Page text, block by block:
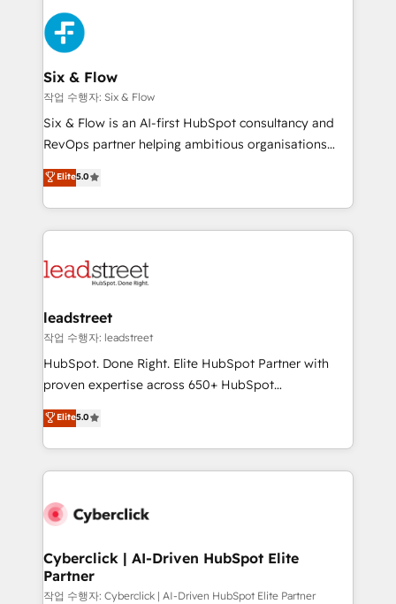
Platform Enablement, Custom Integration and
Onboarding Accredited 🔐 ISO27001 & ISO9001
Certified
HubSpot Elite Partner, winner of Rookie of the Year
and Customer First Awards, 4.9/5 rating in HubSpot
Reviews and 4.9/5 rating in Clutch Reviews. Digifianz
helps the following industries: logistics & 3PL, home
improvement & construction, branding and
commercialization, real estate, health, education,
SaaS, Software Dev & IT and consulting, make the
the United States, EU, UAE, Mexico and Latin
America. From casual user to super fan: make
Six & Flow
작업 수행자: Six & Flow
Six & Flow is an AI-first HubSpot consultancy and
RevOps partner helping ambitious organisations
grow with clarity, confidence, and intelligence.
Operating across the UK, Netherlands, Ireland, and
Canada, we’ve delivered thousands of successful
HubSpot projects for mid-market and enterprise
combine HubSpot, data, and AI to design connected
and technology for predictable, scalable revenue
growth. Our expertise spans RevOps, CRM and data
architecture, AI enablement, and strategic marketing,
delivered through our proprietary FLAIR framework
Partner and ISO 27001:2022 certified consultancy,
we blend strategy, creativity, and technology to help
Elite5.0
leadstreet
작업 수행자: leadstreet
HubSpot. Done Right. Elite HubSpot Partner with
proven expertise across 650+ HubSpot
implementations. With 12+ years of HubSpot
experience, we help you use the HubSpot platform
to its fullest capacity, improve your current HubSpot
website, or build your new one.
Elite5.0
Cyberclick | AI-Driven HubSpot Elite
Partner
작업 수행자: Cyberclick | AI-Driven HubSpot Elite Partner